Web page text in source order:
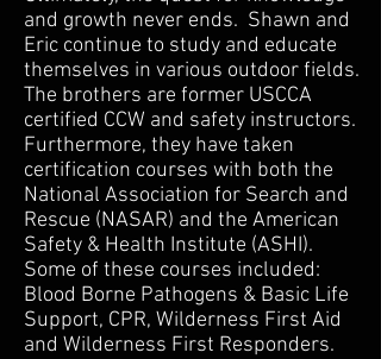
and growth never ends. Shawn and
Eric continue to study and educate
themselves in various outdoor fields.
The brothers are former USCCA
certified CCW and safety instructors.
Furthermore, they have taken
certification courses with both the
National Association for Search and
Rescue (NASAR) and the American
Safety & Health Institute (ASHI).
Some of these courses included:
Blood Borne Pathogens & Basic Life
Support, CPR, Wilderness First Aid
and Wilderness First Responders.